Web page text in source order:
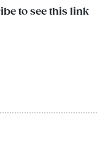
to see this link